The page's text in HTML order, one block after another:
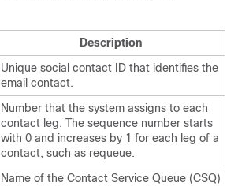
Description
Unique social contact ID that identifies the
email contact.
Number that the system assigns to each
contact leg. The sequence number starts
with 0 and increases by 1 for each leg of a
contact, such as requeue.
Name of the Contact Service Queue (CSQ)